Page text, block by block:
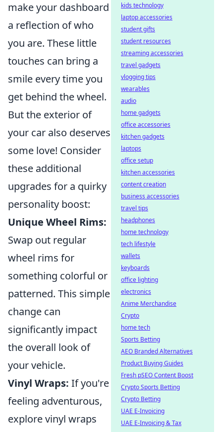
make your dashboard
a reflection of who
you are. These little
touches can bring a
smile every time you
get behind the wheel.
But the exterior of
your car also deserves
some love! Consider
these additional
upgrades for a quirky
personality boost:
Unique Wheel Rims:
Swap out regular
wheel rims for
something colorful or
patterned. This simple
change can
significantly impact
the overall look of
your vehicle.
Vinyl Wraps: If you're
feeling adventurous,
explore vinyl wraps
kids technology
laptop accessories
student gifts
student resources
streaming accessories
travel gadgets
vlogging tips
wearables
audio
home gadgets
office accessories
kitchen gadgets
laptops
office setup
kitchen accessories
content creation
business accessories
travel tips
headphones
home technology
tech lifestyle
wallets
keyboards
office lighting
electronics
Anime Merchandise
Crypto
home tech
Sports Betting
AEO Branded Alternatives
Product Buying Guides
Fresh pSEO Content Boost
Crypto Sports Betting
Crypto Betting
UAE E-Invoicing
UAE E-Invoicing & Tax